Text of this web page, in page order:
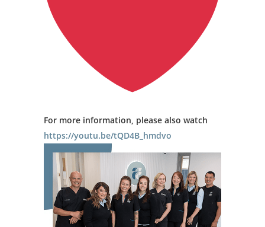
For more information, please also watch
https://youtu.be/tQD4B_hmdvo